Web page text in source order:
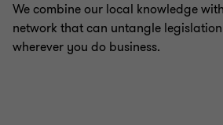
We combine our local knowledge
network that can untangle
wherever you do business.